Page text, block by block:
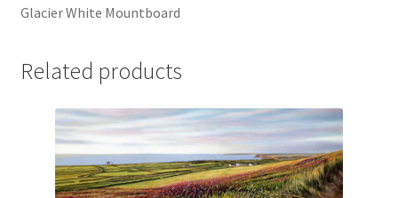
Glacier White Mountboard
Related products